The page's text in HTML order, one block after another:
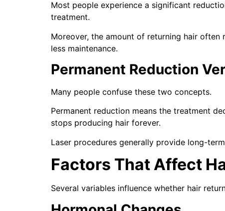
Most people experience a significant
treatment.
Moreover, the amount of returning hair
less maintenance.
Permanent Reduction
Many people confuse these two concepts.
Permanent reduction means the treatment
stops producing hair forever.
Laser procedures generally provide long-
Factors That Affect
Several variables influence whether hair